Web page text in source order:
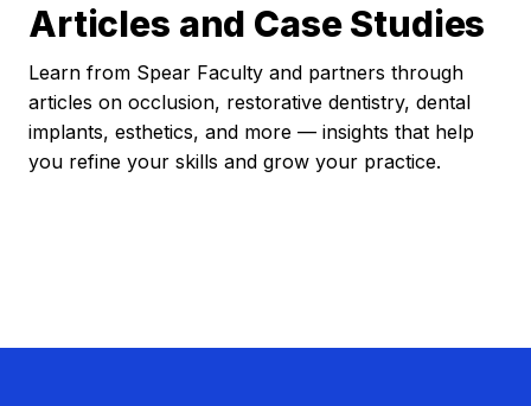
Articles and Case Studies
Learn from Spear Faculty and partners through
articles on occlusion, restorative dentistry, dental
implants, esthetics, and more — insights that help
you refine your skills and grow your practice.